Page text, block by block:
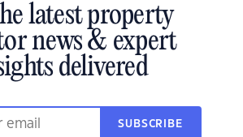
latest property
news & expert
delivered
SUBSCRIBE